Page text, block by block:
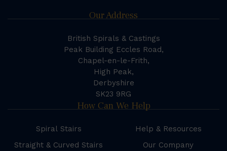
Our Address
British Spirals & Castings
Peak Building Eccles Road,
Chapel-en-le-Frith,
High Peak,
Derbyshire
SK23 9RG
How Can We Help
Spiral Stairs
Straight & Curved Stairs
Help & Resources
Our Company